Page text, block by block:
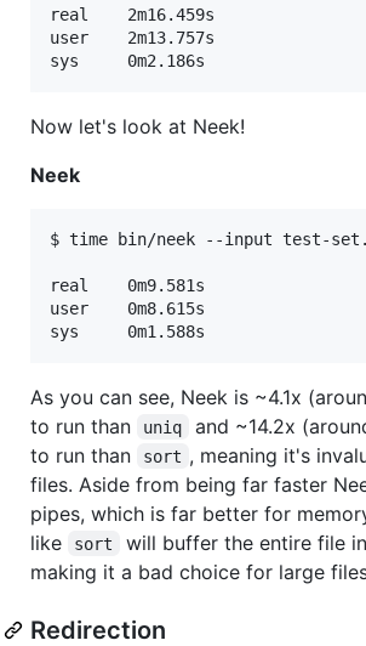
real	2m16.459s
user	2m13.757s
Now let's look at Neek!
Neek
$ time bin/neek --input test-
real	0m9.581s
user	0m8.615s
As you can see, Neek is ~4.1x
to run than
uniq
and ~14.2x
to run than
sort , meaning it's
files. Aside from being far faster
pipes, which is far better for
like
sort
will buffer the entire file
making it a bad choice for large
Redirection